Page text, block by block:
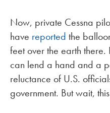
Now, private Cessna
have reported the
feet over the earth there.
can lend a hand and a
reluctance of U.S.
government. But wait,